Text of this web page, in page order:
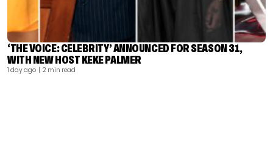
‘THE VOICE: CELEBRITY’ ANNOUNCED FOR SEASON 31,
WITH NEW HOST KEKE PALMER
1 day ago | 2 min read